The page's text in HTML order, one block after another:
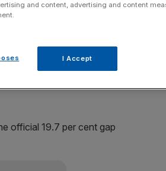
are factored in alongside
the mean gender pay gap
women says study
official 19.7 per cent gap
and content, advertising and content
I Accept